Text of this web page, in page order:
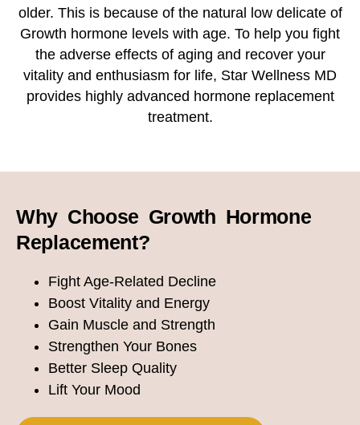
older. This is because of the natural low delicate of
Growth hormone levels with age. To help you fight
the adverse effects of aging and recover your
vitality and enthusiasm for life, Star Wellness MD
provides highly advanced hormone replacement
treatment.
Why Choose Growth Hormone
Replacement?
Fight Age-Related Decline
Boost Vitality and Energy
Gain Muscle and Strength
Strengthen Your Bones
Better Sleep Quality
Lift Your Mood